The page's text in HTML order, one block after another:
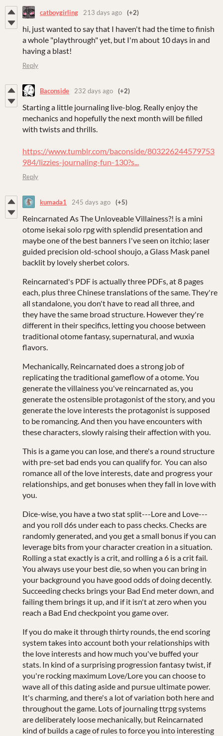
catboygirling 213 days ago (+2)
hi, just wanted to say that I haven't had the time to finish
a whole "playthrough" yet, but I'm about 10 days in and
having a blast!
Reply
Baconside 232 days ago (+2)
Starting a little journaling live-blog. Really enjoy the
mechanics and hopefully the next month will be filled
with twists and thrills.
https://www.tumblr.com/baconside/803226244579753
984/lizzies-journaling-fun-130?s...
Reply
kumada1 245 days ago (+5)
Reincarnated As The Unloveable Villainess?! is a mini
otome isekai solo rpg with splendid presentation and
maybe one of the best banners I've seen on itchio; laser
guided precision old-school shoujo, a Glass Mask panel
backlit by lovely sherbet colors.
Reincarnated's PDF is actually three PDFs, at 8 pages
each, plus three Chinese translations of the same. They're
all standalone, you don't have to read all three, and
they have the same broad structure. However they're
different in their specifics, letting you choose between
traditional otome fantasy, supernatural, and wuxia
flavors.
Mechanically, Reincarnated does a strong job of
replicating the traditional gameflow of a otome. You
generate the villainess you've reincarnated as, you
generate the ostensible protagonist of the story, and you
generate the love interests the protagonist is supposed
to be romancing. And then you have encounters with
these characters, slowly raising their affection with you.
This is a game you can lose, and there's a round structure
with pre-set bad ends you can qualify for. You can also
romance all of the love interests, date and progress your
relationships, and get bonuses when they fall in love with
you.
Dice-wise, you have a two stat split---Lore and Love---
and you roll d6s under each to pass checks. Checks are
randomly generated, and you get a small bonus if you can
leverage bits from your character creation in a situation.
Rolling a stat exactly is a crit, and rolling a 6 is a crit fail.
You always use your best die, so when you can bring in
your background you have good odds of doing decently.
Succeeding checks brings your Bad End meter down, and
failing them brings it up, and if it isn't at zero when you
reach a Bad End checkpoint you game over.
If you do make it through thirty rounds, the end scoring
system takes into account both your relationships with
the love interests and how much you've buffed your
stats. In kind of a surprising progression fantasy twist, if
you're rocking maximum Love/Lore you can choose to
wave all of this dating aside and pursue ultimate power.
It's charming, and there's a lot of variation both here and
throughout the game. Lots of journaling ttrpg systems
are deliberately loose mechanically, but Reincarnated
kind of builds a cage of rules to force you into interesting